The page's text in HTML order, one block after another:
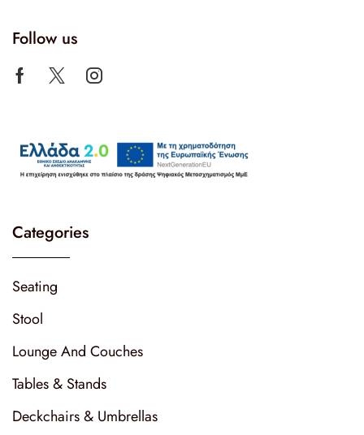
Follow us
Categories
Seating
Stool
Lounge And Couches
Tables & Stands
Deckchairs & Umbrellas